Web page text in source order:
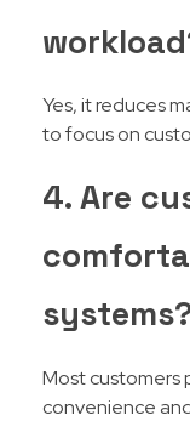
Yes, it reduces
to focus on
4. Are
Most customers
convenience